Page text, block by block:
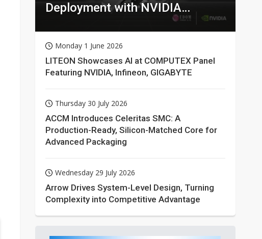
Deployment with NVIDIA
Monday 1 June 2026
LITEON Showcases AI at COMPUTEX Panel
Featuring NVIDIA, Infineon, GIGABYTE
Thursday 30 July 2026
ACCM Introduces Celeritas SMC: A
Production-Ready, Silicon-Matched Core for
Advanced Packaging
Wednesday 29 July 2026
Arrow Drives System-Level Design, Turning
Complexity into Competitive Advantage